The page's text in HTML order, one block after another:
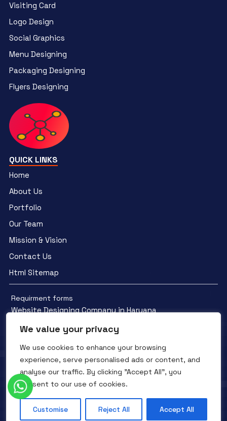
We value your privacy
We use cookies to enhance your browsing
experience, serve personalised ads or content, and
analyse our traffic. By clicking "Accept All", you
consent to our use of cookies.
Customise Reject All Accept All
Visiting Card
Logo Design
Social Graphics
Menu Designing
Packaging Designing
Flyers Designing
QUICK LINKS
Home
About Us
Portfolio
Our Team
Mission & Vision
Contact Us
Html Sitemap
Requirment forms
Website Designing Company in Haryana
QTC INFOTECH © All Rights Reserved. 2016- 2025
Facebook Instagram
Refunds Policy
Terms and Conditions